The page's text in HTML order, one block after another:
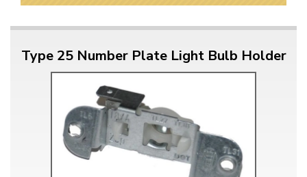
Type 25 Number Plate Light Bulb Holder